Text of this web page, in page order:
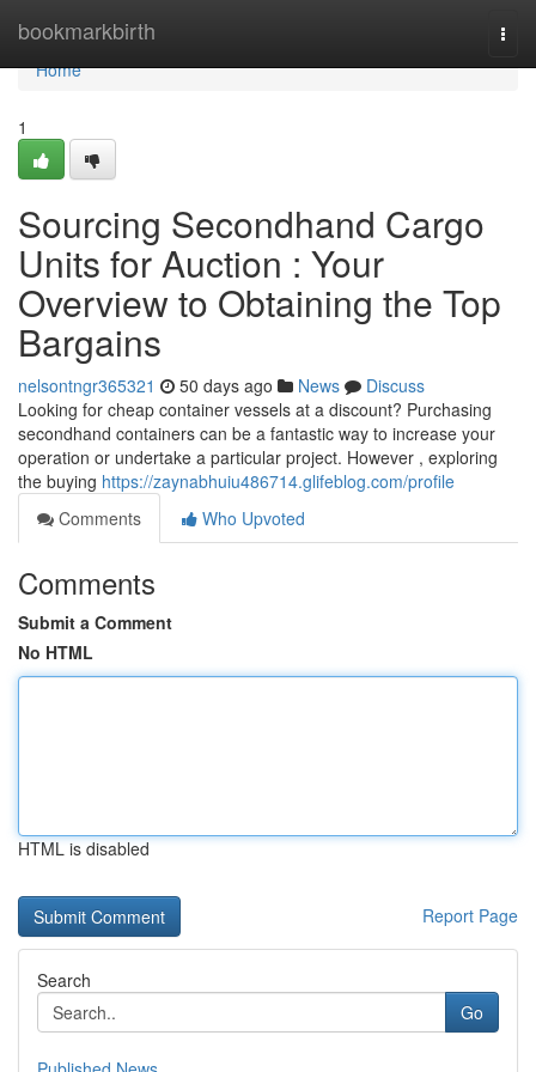
bookmarkbirth
Home
Home
1
Sourcing Secondhand Cargo
Units for Auction : Your
Overview to Obtaining the Top
Bargains
nelsontngr365321 50 days ago News
Discuss
Looking for cheap container vessels at a discount? Purchasing
secondhand containers can be a fantastic way to increase your
operation or undertake a particular project. However , exploring
the buying https://zaynabhuiu486714.glifeblog.com/profile
Comments
Who Upvoted
Comments
Submit a Comment
No HTML
HTML is disabled
Report Page
Search
Go